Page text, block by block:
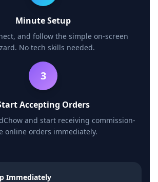
Minute Setup
and follow the simple on-screen
No tech skills needed.
3
Accepting Orders
and start receiving commission-
online orders immediately.
Immediately